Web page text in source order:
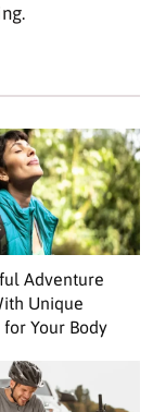
Adventure
Unique
Your Body